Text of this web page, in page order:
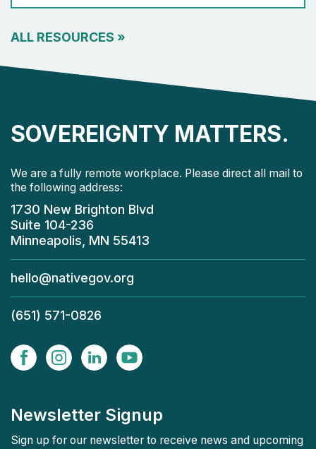
ALL RESOURCES »
SOVEREIGNTY MATTERS.
We are a fully remote workplace. Please direct all mail to
the following address:
1730 New Brighton Blvd
Suite 104-236
Minneapolis, MN 55413
hello@nativegov.org
(651) 571-0826
Newsletter Signup
Sign up for our newsletter to receive news and upcoming